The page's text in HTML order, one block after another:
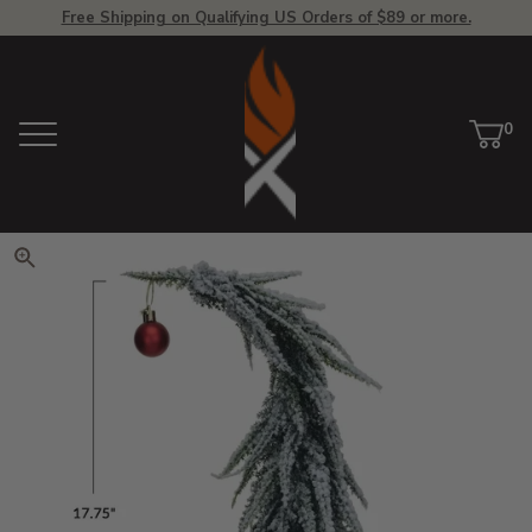
Free Shipping on Qualifying US Orders of $89 or more.
Menu
View Homepage
Cart
0
Click to zoom. Use arrow